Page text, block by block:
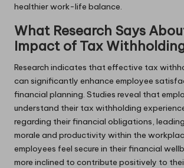
healthier work-life balance.
What Research Says
Impact of Tax
Research indicates that effective tax
can significantly enhance employee
financial planning. Studies reveal that
understand their tax withholding
regarding their financial obligations,
morale and productivity within the
employees feel secure in their financial
more inclined to contribute positively to